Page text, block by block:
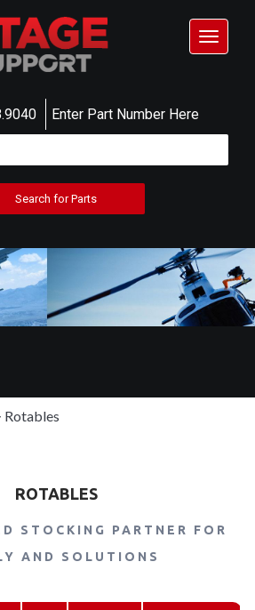
Enter Part Number Here
Toggle
Rotables
ROTABLES
STOCKING PARTNER FOR
AND SOLUTIONS